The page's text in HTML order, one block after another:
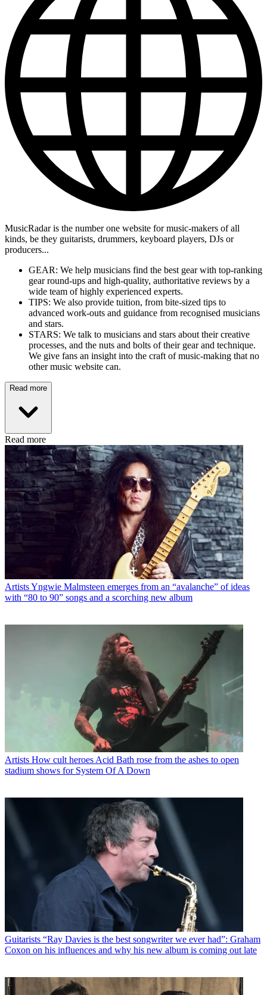
MusicRadar is the number one website for music-makers of all
kinds, be they guitarists, drummers, keyboard players, DJs or
producers...
GEAR: We help musicians find the best gear with top-ranking
gear round-ups and high-quality, authoritative reviews by a
wide team of highly experienced experts.
TIPS: We also provide tuition, from bite-sized tips to
advanced work-outs and guidance from recognised musicians
and stars.
STARS: We talk to musicians and stars about their creative
processes, and the nuts and bolts of their gear and technique.
We give fans an insight into the craft of music-making that no
other music website can.
Read more
Read more
ArtistsYngwie Malmsteen emerges from an “avalanche” of ideas
with “80 to 90” songs and a scorching new album
Artists How cult heroes Acid Bath rose from the ashes to open
stadium shows for System Of A Down
Guitarists “Ray Davies is the best songwriter we ever had”: Graham
Coxon on his influences and why his new album is coming out late